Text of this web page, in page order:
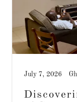
July 7, 2026